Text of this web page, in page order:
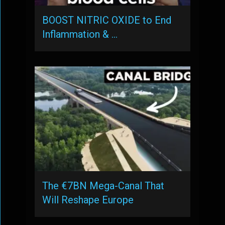
BOOST NITRIC OXIDE to End
Inflammation & …
The €7BN Mega-Canal That
Will Reshape Europe